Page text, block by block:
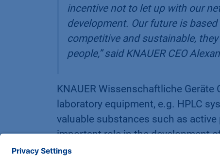
incentive not to let up with our
development. Our future is
competitive and sustainable,
people,”said KNAUER CEO
KNAUER Wissenschaftliche
laboratory equipment, e.g. HPLC
valuable substances such as
important role in the development
mRNA active ingredients, like